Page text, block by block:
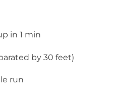
in 1 min
by 30 feet)
run